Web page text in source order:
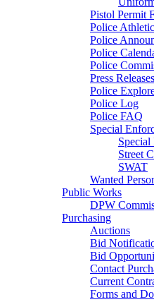
Pistol Permit
Police
Police
Police
Police
Press Releases
Police
Police Log
Police FAQ
Special
Special
Street
SWAT
Wanted
Public Works
DPW
Purchasing
Auctions
Bid
Bid
Contact
Current
Forms and